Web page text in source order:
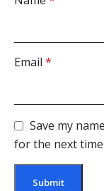
Email *
Save my
for the next